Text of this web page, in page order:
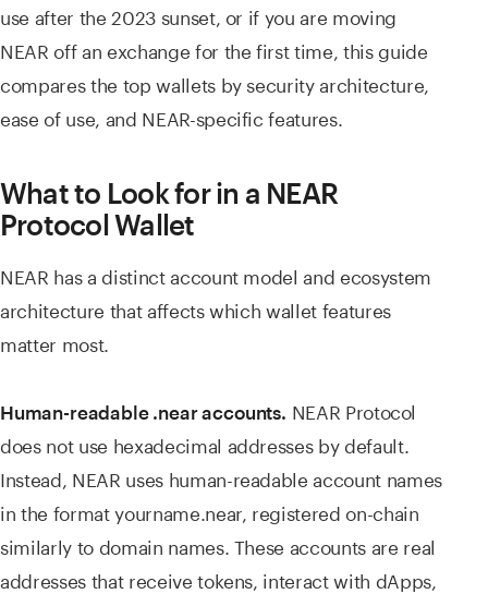
use after the 2023 sunset, or if you are moving
NEAR off an exchange for the first time, this guide
compares the top wallets by security architecture,
ease of use, and NEAR-specific features.
What to Look for in a NEAR
Protocol Wallet
NEAR has a distinct account model and ecosystem
architecture that affects which wallet features
matter most.
Human-readable .near accounts. NEAR Protocol
does not use hexadecimal addresses by default.
Instead, NEAR uses human-readable account names
in the format yourname.near, registered on-chain
similarly to domain names. These accounts are real
addresses that receive tokens, interact with dApps,